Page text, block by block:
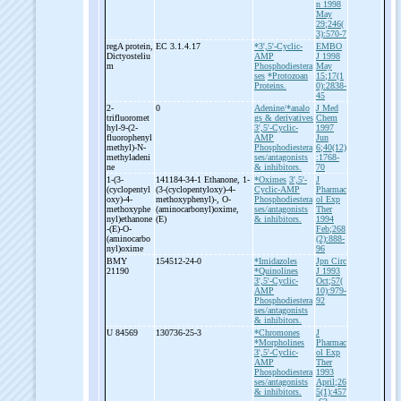
n 1998
May
29;246(
3):570-7
regA protein,
Dictyosteliu
m
EC 3.1.4.17
*3',5'-Cyclic-
AMP
Phosphodiestera
ses *Protozoan
Proteins.
EMBO
J 1998
May
15;17(1
0):2838-
45
2-
trifluoromet
hyl-9-(2-
fluorophenyl
methyl)-N-
methyladeni
ne
0
Adenine/*analo
gs & derivatives
3',5'-Cyclic-
AMP
Phosphodiestera
ses/antagonists
& inhibitors.
J Med
Chem
1997
Jun
6;40(12)
:1768-
70
1-(3-
(cyclopentyl
oxy)-4-
methoxyphe
nyl)ethanone
-(E)-O-
(aminocarbo
nyl)oxime
141184-34-1 Ethanone, 1-
(3-(cyclopentyloxy)-4-
methoxyphenyl)- , O-
(aminocarbonyl)oxime,
(E)
*Oximes 3',5'-
Cyclic-AMP
Phosphodiestera
ses/antagonists
& inhibitors.
J
Pharmac
ol Exp
Ther
1994
Feb;268
(2):888-
96
BMY
21190
154512-24-0
*Imidazoles
*Quinolines
3',5'-Cyclic-
AMP
Phosphodiestera
ses/antagonists
& inhibitors.
Jpn Circ
J 1993
Oct;57(
10):979-
92
U 84569 130736-25-3
*Chromones
*Morpholines
3',5'-Cyclic-
AMP
Phosphodiestera
ses/antagonists
& inhibitors.
J
Pharmac
ol Exp
Ther
1993
April;26
5(1):457